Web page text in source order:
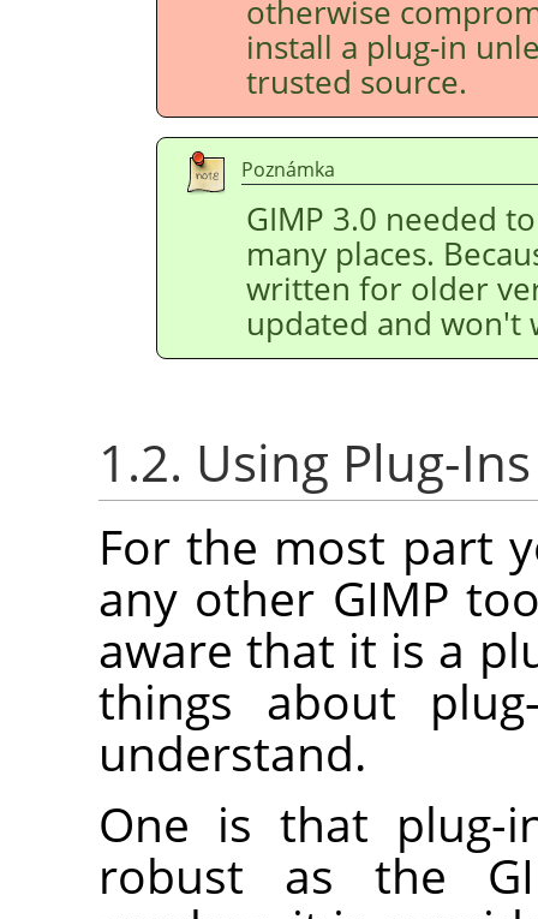
otherwise
install a plug-in
trusted source.
Poznámka
GIMP 3.0 needed
many places.
written for older
updated and won't
1.2. Using Plug-Ins
For the most part
any other GIMP
aware that it is a
things about
understand.
One is that plug-
robust as the